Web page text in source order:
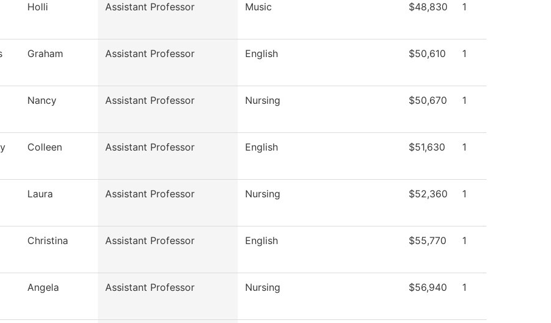
Holli Assistant Professor Music $48,830 1
Graham Assistant Professor English $50,610 1
Nancy Assistant Professor Nursing $50,670 1
Colleen Assistant Professor English $51,630 1
Laura Assistant Professor Nursing $52,360 1
Christina Assistant Professor English $55,770 1
Angela Assistant Professor Nursing $56,940 1